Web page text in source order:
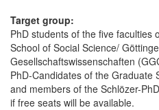
Target group:
PhD students of the five faculties
School of Social Science/
Gesellschaftswissenschaften
PhD-Candidates of the Graduate
and members of the Schlözer-
if free seats will be available.